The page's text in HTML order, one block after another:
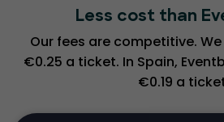
Less cost than
Our fees are competitive. We
€0.25 a ticket. In Spain,
€0.19 a